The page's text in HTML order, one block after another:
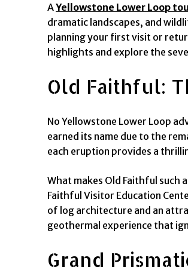
AYellowstone Lower Loop
dramatic landscapes, and
planning your first visit or
highlights and explore the
Old Faithful:
No Yellowstone Lower Loop
earned its name due to the
each eruption provides a
What makes Old Faithful such
Faithful Visitor Education
of log architecture and an
geothermal experience that
Grand